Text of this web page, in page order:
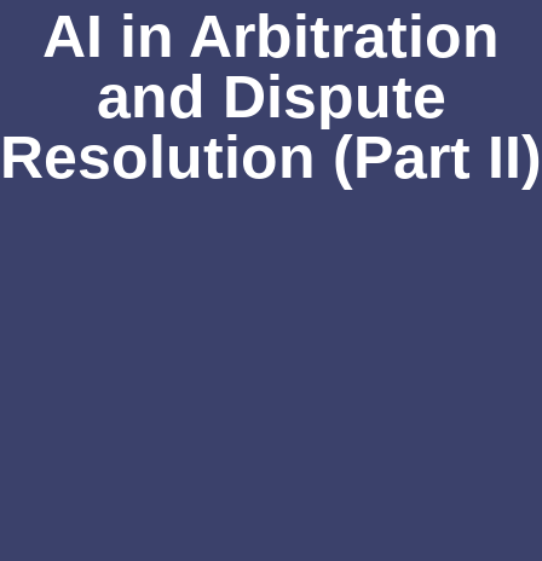
AI in Arbitration
and Dispute
Resolution (Part II)